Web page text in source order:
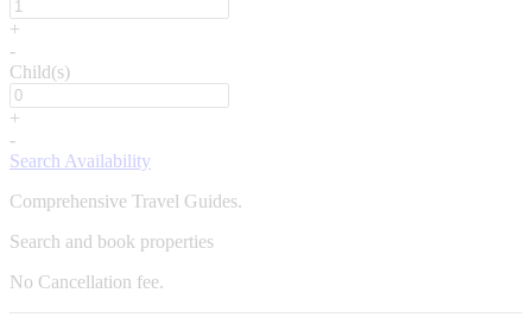
+
-
Child(s)
+
-
Search Availability
Comprehensive Travel Guides.
Search and book properties
No Cancellation fee.